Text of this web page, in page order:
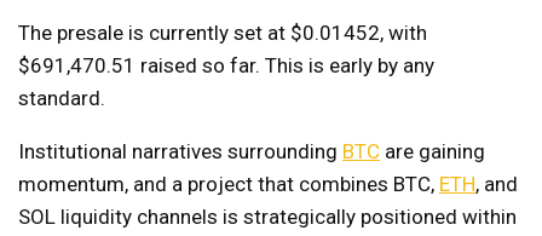
The presale is currently set at $0.01452, with
$691,470.51 raised so far. This is early by any
standard.
Institutional narratives surrounding BTC are gaining
momentum, and a project that combines BTC, ETH, and
SOL liquidity channels is strategically positioned within